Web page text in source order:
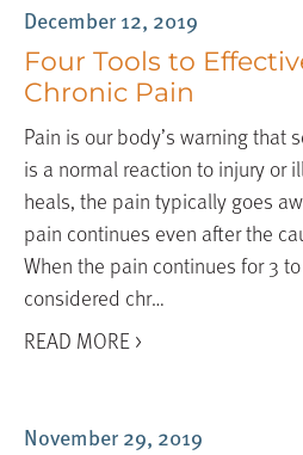
Blog
December 12, 2019
Four Tools to
Chronic Pain
Pain is our body’s warning that
is a normal reaction to injury or
heals, the pain typically goes
pain continues even after the
When the pain continues for 3
considered chr…
READ MORE >
November 29, 2019